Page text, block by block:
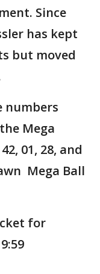
Since
has kept
but moved
numbers
Mega
01, 28, and
Mega Ball
for